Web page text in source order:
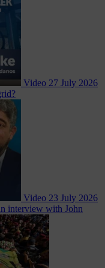
Video 27 July 2026
Video 23 July 2026
interview with John